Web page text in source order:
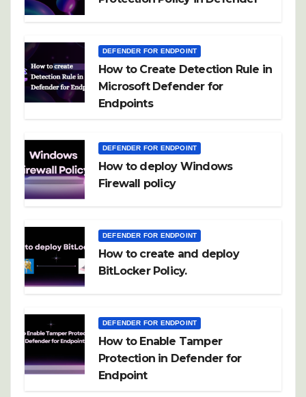
DEFENDER FOR ENDPOINT
How to Create Detection Rule in
Microsoft Defender for
Endpoints
DEFENDER FOR ENDPOINT
How to deploy Windows
Firewall policy
DEFENDER FOR ENDPOINT
How to create and deploy
BitLocker Policy.
DEFENDER FOR ENDPOINT
How to Enable Tamper
Protection in Defender for
Endpoint